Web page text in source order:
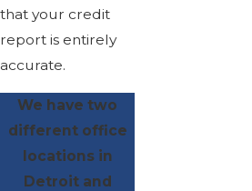
that your credit
report is entirely
accurate.
We have two
different office
locations in
Detroit and